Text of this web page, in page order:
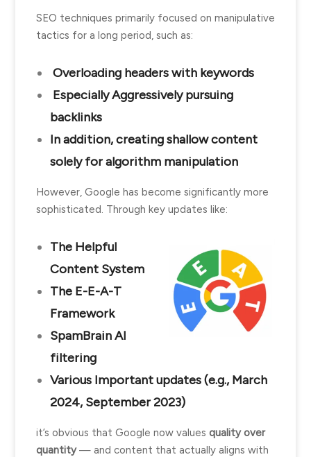
SEO techniques primarily focused on manipulative
tactics for a long period, such as:
Overloading headers with keywords
Especially Aggressively pursuing
backlinks
In addition, creating shallow content
solely for algorithm manipulation
However, Google has become significantly more
sophisticated. Through key updates like:
The Helpful
Content System
The E-E-A-T
Framework
SpamBrain AI
filtering
Various Important updates (e.g., March
2024, September 2023)
it’s obvious that Google now values quality over
quantity— and content that actually aligns with